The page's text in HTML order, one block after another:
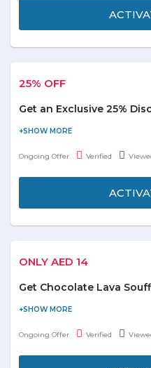
25% OFF
Get an Exclusive 25%
Eat more & Save more with
menu items with free delivery
Ongoing Offer Verified
ONLY AED 14
Get Chocolate Lava
Who doesn't like sweets?
for 14 AED only. Coupon
Ongoing Offer Verified